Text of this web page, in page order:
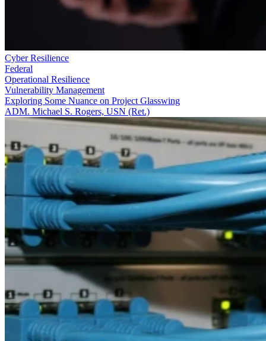
Cyber Resilience
Federal
Operational Resilience
Vulnerability Management
Exploring Some Nuance on Project Glasswing
ADM. Michael S. Rogers, USN (Ret.)